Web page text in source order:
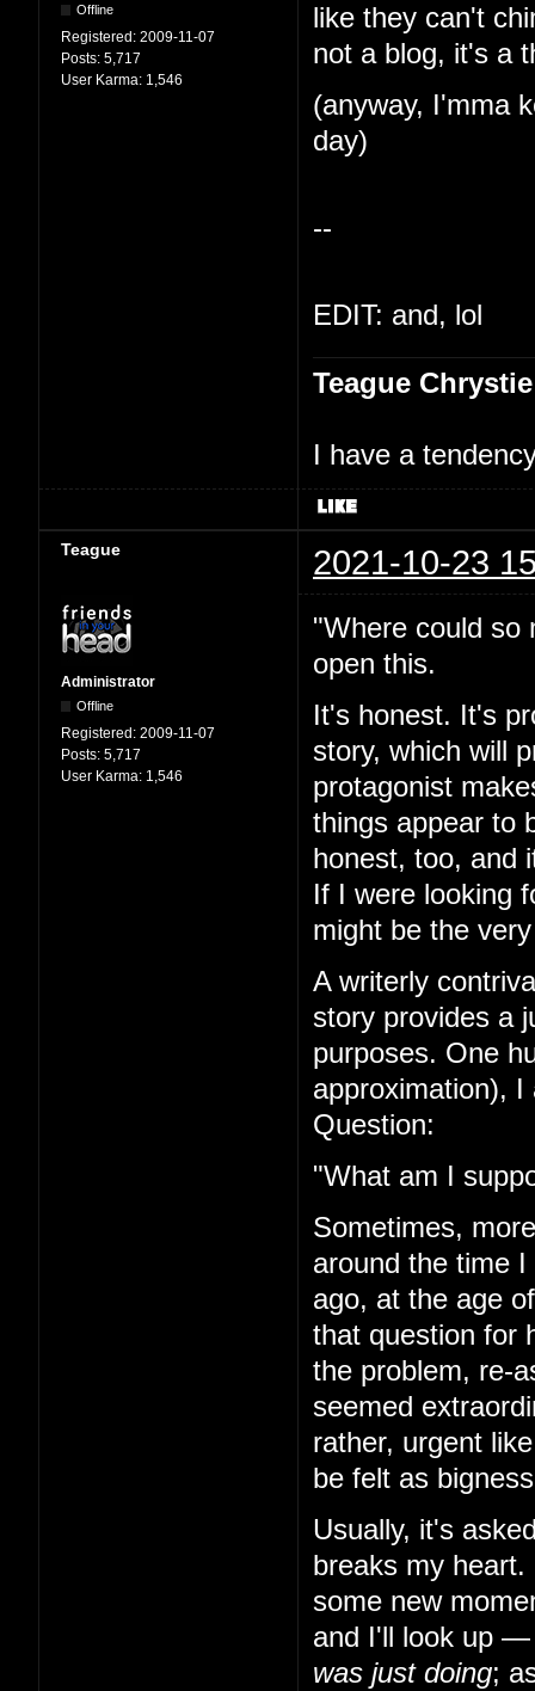
Offline
Registered: 2009-11-07
Posts: 5,717
User Karma: 1,546
like they can't
not a blog, it's a
(anyway, I'mma
day)
--
EDIT: and, lol
Teague Chrystie
I have a
Teague 2021-10-23
Administrator
Offline
Registered: 2009-11-07
Posts: 5,717
User Karma: 1,546
"Where could
open this.
It's honest. It's
story, which will
protagonist
things appear to
honest, too, and
If I were looking
might be the
A writerly
story provides a
purposes. One
approximation),
Question:
"What am I
Sometimes,
around the time
ago, at the age
that question for
the problem, re-
seemed
rather, urgent
be felt as
Usually, it's
breaks my
some new
and I'll look up
was just doing;